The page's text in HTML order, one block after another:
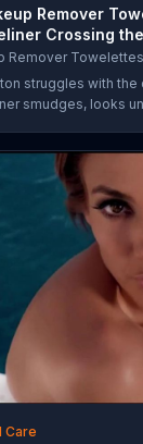
Remover
Crossing
Remover Towelettes
struggles with
smudges, looks
its wipes remove 99
be a thing of the
Care